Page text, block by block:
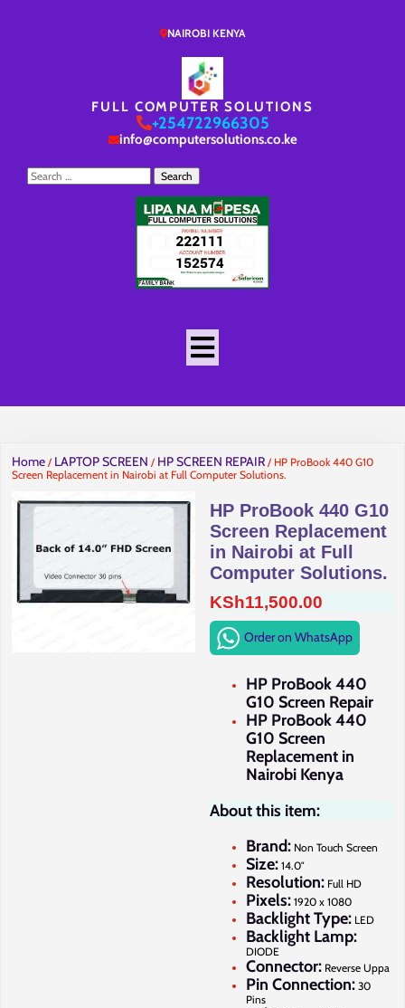
NAIROBI KENYA
FULL COMPUTER SOLUTIONS
+254722966305
info@computersolutions.co.ke
Search
Home / LAPTOP SCREEN / HP SCREEN REPAIR / HP ProBook 440 G10
Screen Replacement in Nairobi at Full Computer Solutions.
HP ProBook 440 G10
Screen Replacement
in Nairobi at Full
Computer Solutions.
KSh11,500.00
Order on WhatsApp
HP ProBook 440
G10 Screen Repair
HP ProBook 440
G10 Screen
Replacement in
Nairobi Kenya
About this item:
Brand: Non Touch Screen
Size: 14.0″
Resolution: Full HD
Pixels: 1920 x 1080
Backlight Type: LED
Backlight Lamp:
DIODE
Connector: Reverse Uppa
Pin Connection: 30
Pins